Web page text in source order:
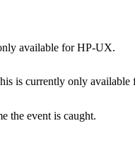
available for HP-UX.
is currently only
the event is caught.